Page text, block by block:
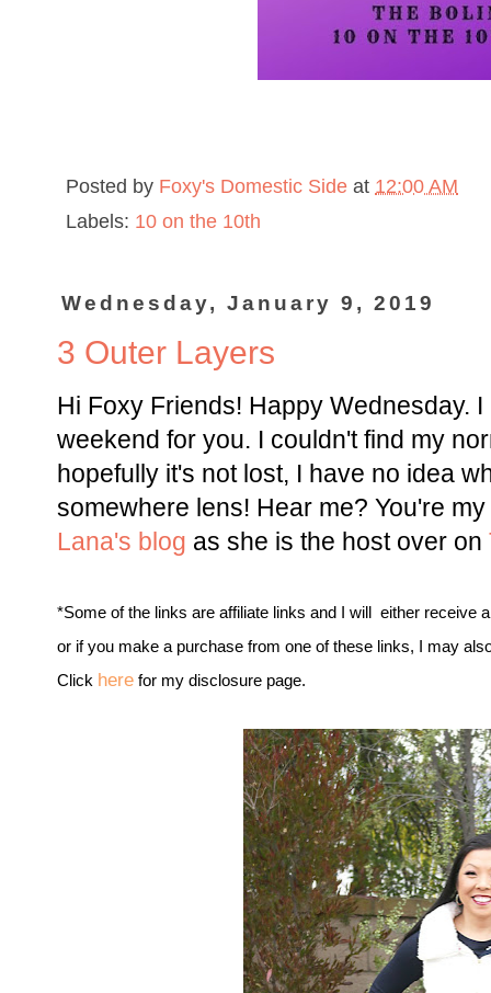
Posted by Foxy's Domestic Side at 12:00 AM
Labels: 10 on the 10th
Wednesday, January 9, 2019
3 Outer Layers
Hi Foxy Friends! Happy Wednesday.
weekend for you. I couldn't find my
hopefully it's not lost, I have no idea
somewhere lens! Hear me? You're
Lana's blog as she is the host over on
*Some of the links are affiliate links and I will either receive
or if you make a purchase from one of these links, I may
Click here for my disclosure page.